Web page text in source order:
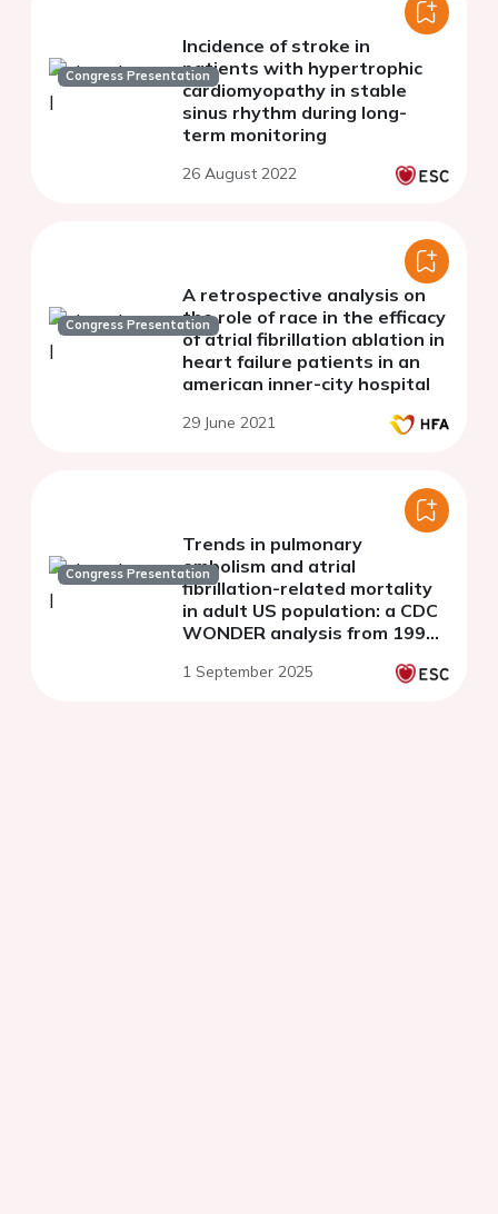
Congress Presentation
Incidence of stroke in
patients with hypertrophic
cardiomyopathy in stable
sinus rhythm during long-
term monitoring
26 August 2022
Congress Presentation
A retrospective analysis on
the role of race in the efficacy
of atrial fibrillation ablation in
heart failure patients in an
american inner-city hospital
29 June 2021
Congress Presentation
Trends in pulmonary
embolism and atrial
fibrillation-related mortality
in adult US population: a CDC
WONDER analysis from 1999
1 September 2025